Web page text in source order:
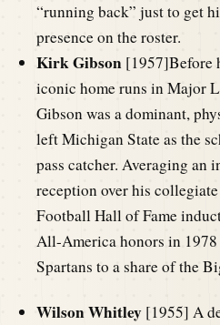
“running back” just to get
presence on the roster.
Kirk Gibson [1957]Before
iconic home runs in Major
Gibson was a dominant,
left Michigan State as the
pass catcher. Averaging an
reception over his
Football Hall of Fame
All-America honors in
Spartans to a share of the
Wilson Whitley [1955] A